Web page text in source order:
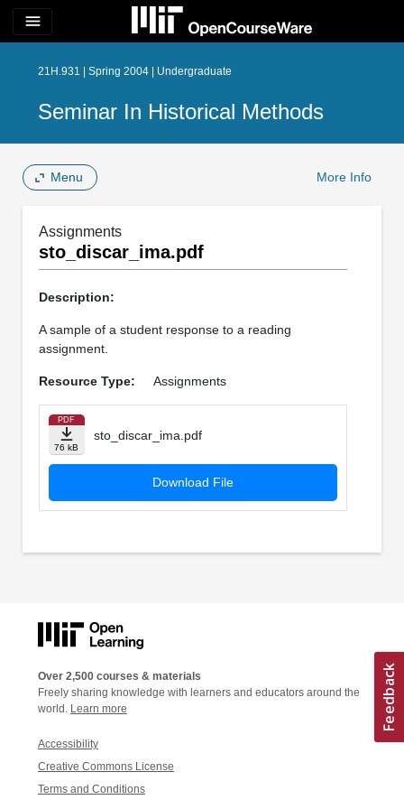
menu
21H.931 | Spring 2004 | Undergraduate
Seminar In Historical Methods
Menu More Info
Assignments
sto_discar_ima.pdf
Description:
A sample of a student response to a reading
assignment.
Resource Type: Assignments
PDF
76 kB
sto_discar_ima.pdf
Download File
Over 2,500 courses & materials
Freely sharing knowledge with learners and educators around the
world. Learn more
Accessibility
Creative Commons License
Terms and Conditions